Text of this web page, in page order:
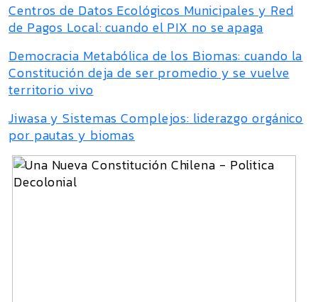
Centros de Datos Ecológicos Municipales y Red
de Pagos Local: cuando el PIX no se apaga
Democracia Metabólica de los Biomas: cuando la
Constitución deja de ser promedio y se vuelve
territorio vivo
Jiwasa y Sistemas Complejos: liderazgo orgánico
por pautas y biomas